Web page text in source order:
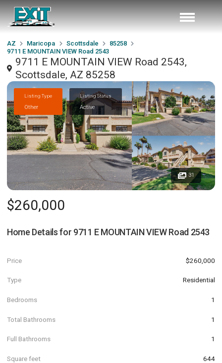
AZ Maricopa Scottsdale
85258
9711 E MOUNTAIN VIEW Road 2543
9711 E MOUNTAIN VIEW Road 2543,
Scottsdale, AZ 85258
Listing Type
Other
Listing Status
Active
31
$260,000
Home Details for 9711 E MOUNTAIN VIEW Road 2543
Price $260,000
Type Residential
Bedrooms 1
Total Bathrooms 1
Full Bathrooms 1
Square feet 644